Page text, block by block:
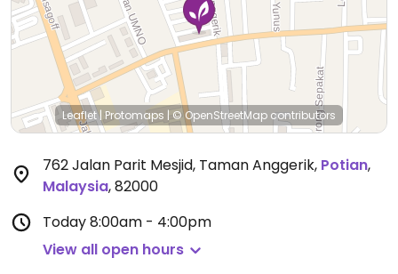
Leaflet| Protomaps | © OpenStreetMap contributors
762 Jalan Parit Mesjid, Taman Anggerik, Potian,
Malaysia,82000
Today8:00am - 4:00pm
View all open hours